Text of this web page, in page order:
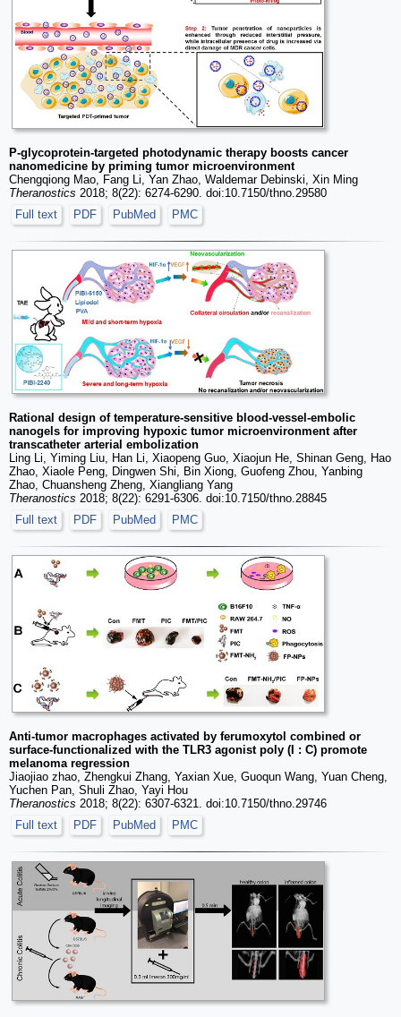
P-glycoprotein-targeted photodynamic therapy boosts cancer
nanomedicine by priming tumor microenvironment
Chengqiong Mao, Fang Li, Yan Zhao, Waldemar Debinski, Xin Ming
Theranostics 2018; 8(22): 6274-6290. doi:10.7150/thno.29580
Full text
PDF PubMed PMC
Rational design of temperature-sensitive blood-vessel-embolic
nanogels for improving hypoxic tumor microenvironment after
transcatheter arterial embolization
Ling Li, Yiming Liu, Han Li, Xiaopeng Guo, Xiaojun He, Shinan Geng, Hao
Zhao, Xiaole Peng, Dingwen Shi, Bin Xiong, Guofeng Zhou, Yanbing
Zhao, Chuansheng Zheng, Xiangliang Yang
Theranostics 2018; 8(22): 6291-6306. doi:10.7150/thno.28845
Full text
PDF PubMed PMC
Anti-tumor macrophages activated by ferumoxytol combined or
surface-functionalized with the TLR3 agonist poly (I : C) promote
melanoma regression
Jiaojiao zhao, Zhengkui Zhang, Yaxian Xue, Guoqun Wang, Yuan Cheng,
Yuchen Pan, Shuli Zhao, Yayi Hou
Theranostics 2018; 8(22): 6307-6321. doi:10.7150/thno.29746
Full text
PDF PubMed PMC